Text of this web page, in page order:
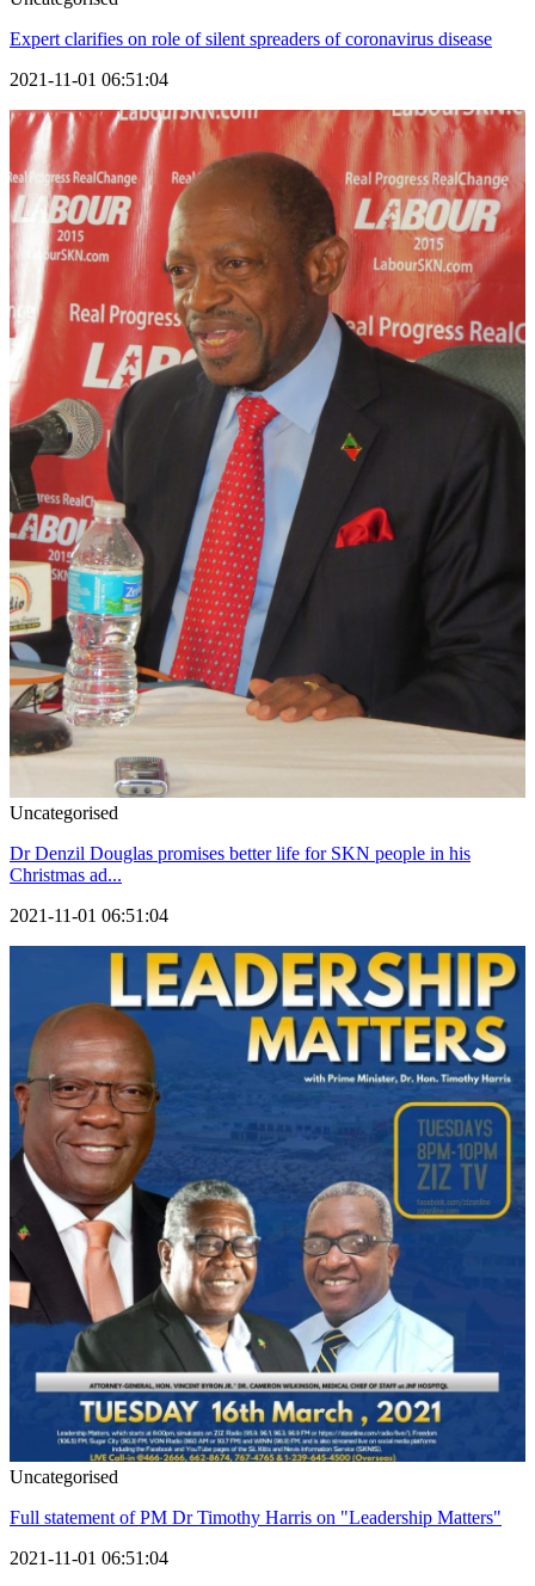
Expert clarifies on role of silent spreaders of coronavirus disease
2021-11-01 06:51:04
Uncategorised
Dr Denzil Douglas promises better life for SKN people in his
Christmas ad...
2021-11-01 06:51:04
Uncategorised
Full statement of PM Dr Timothy Harris on "Leadership Matters"
2021-11-01 06:51:04